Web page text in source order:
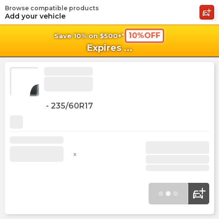
Save 10% on $500+* 10%OFF
Expires ...
Browse compatible products
Add your vehicle
- 235/60R17
x
shopping_cart